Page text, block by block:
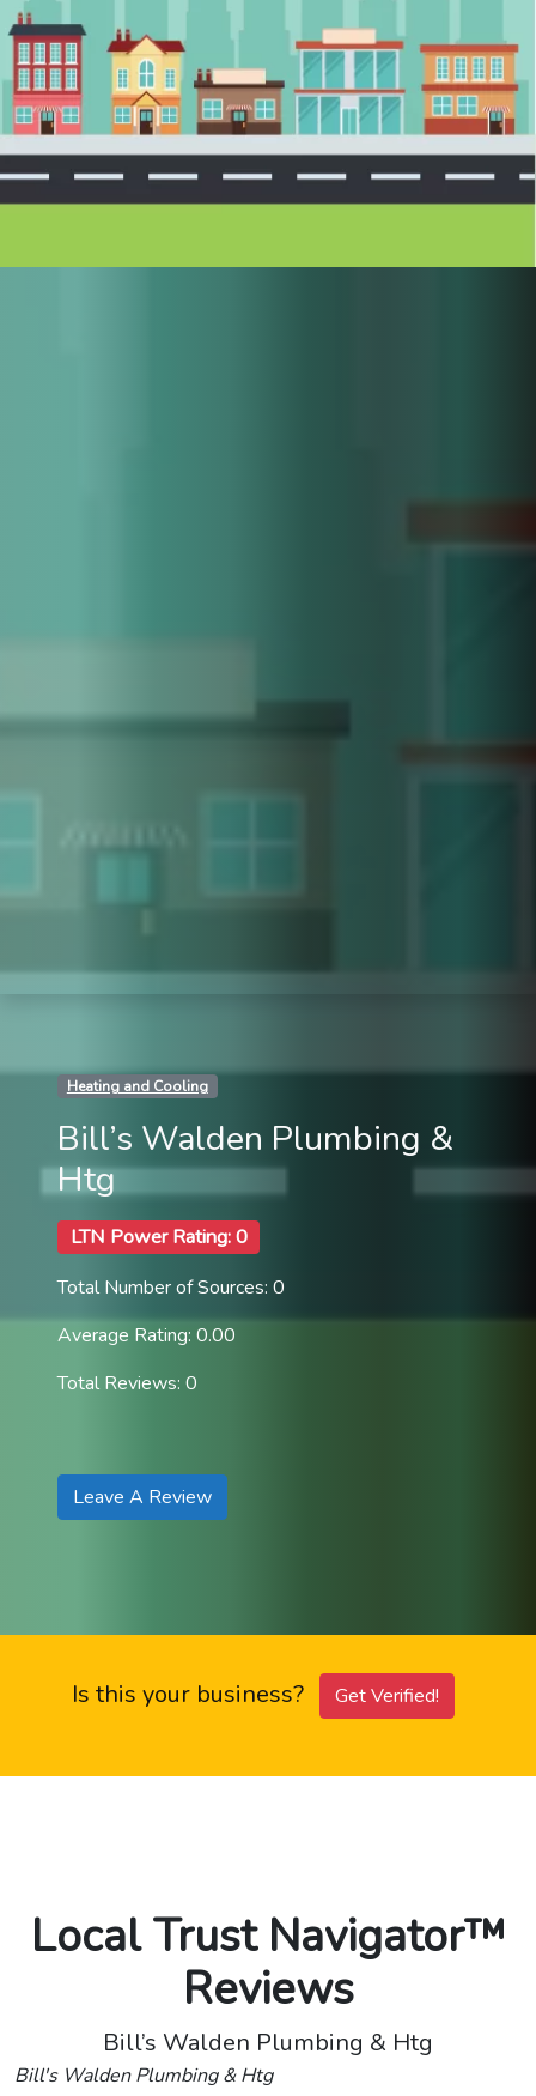
Heating and Cooling
Bill’s Walden Plumbing &
Htg
LTN Power Rating: 0
Total Number of Sources: 0
Average Rating: 0.00
Total Reviews: 0
Leave A Review
Is this your business? Get Verified!
Local Trust Navigator™
Reviews
Bill’s Walden Plumbing & Htg
Bill's Walden Plumbing & Htg